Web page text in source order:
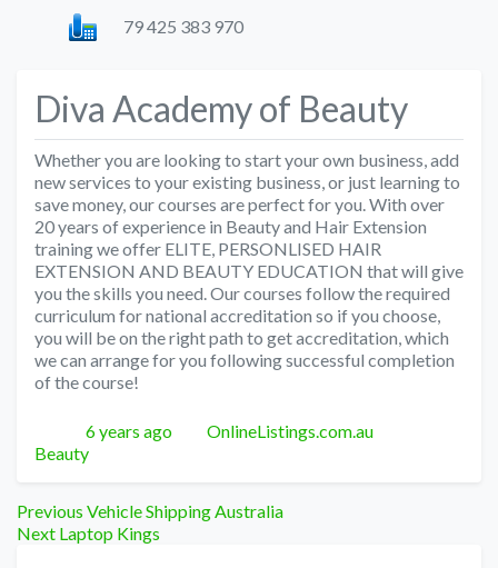
79 425 383 970
Diva Academy of Beauty
Whether you are looking to start your own business, add
new services to your existing business, or just learning to
save money, our courses are perfect for you. With over
20 years of experience in Beauty and Hair Extension
training we offer ELITE, PERSONLISED HAIR
EXTENSION AND BEAUTY EDUCATION that will give
you the skills you need. Our courses follow the required
curriculum for national accreditation so if you choose,
you will be on the right path to get accreditation, which
we can arrange for you following successful completion
of the course!
Posted
6 years ago Author
OnlineListings.com.au
Beauty
Post
Previous Previous
post:
Vehicle Shipping Australia
Next Next
Laptop Kings